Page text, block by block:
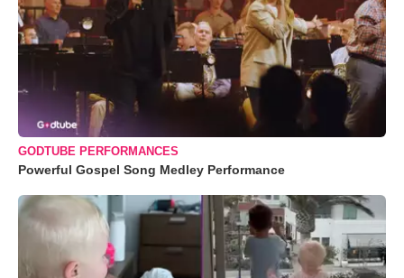
GODTUBE PERFORMANCES
Powerful Gospel Song Medley Performance